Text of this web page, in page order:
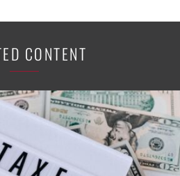
CONTENT